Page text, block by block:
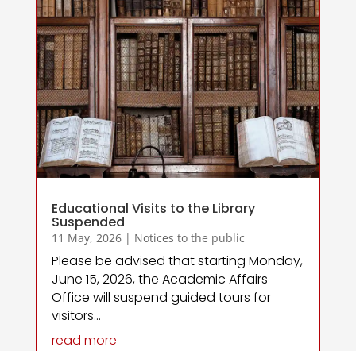
Educational Visits to the Library
Suspended
11 May, 2026| Notices to the public
Please be advised that starting Monday,
June 15, 2026, the Academic Affairs
Office will suspend guided tours for
visitors...
read more